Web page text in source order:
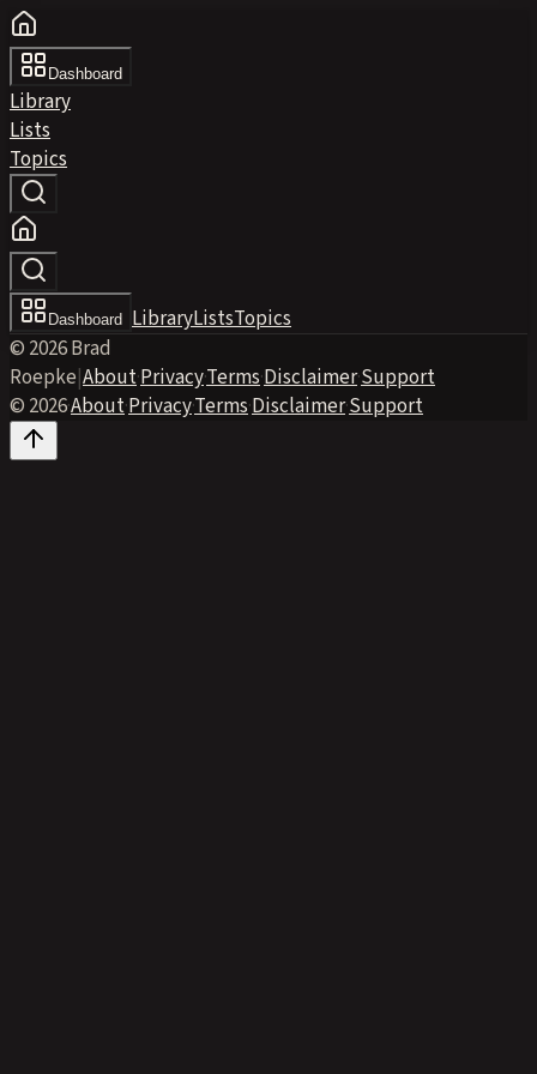
Dashboard
Library
Lists
Topics
Dashboard LibraryListsTopics
© 2026 Brad
Roepke|About·Privacy·Terms·Disclaimer·Support
© 2026·About·Privacy·Terms·Disclaimer·Support